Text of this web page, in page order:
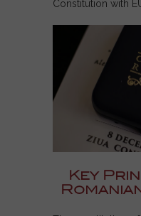
Constitution with
Key